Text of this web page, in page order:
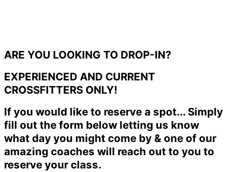
ARE YOU LOOKING TO DROP-IN?
EXPERIENCED AND CURRENT
CROSSFITTERS ONLY!
If you would like to reserve a spot... Simply
fill out the form below letting us know
what day you might come by & one of our
amazing coaches will reach out to you to
reserve your class.